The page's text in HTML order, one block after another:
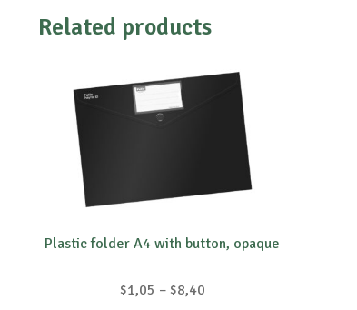
Related products
Plastic folder A4 with button, opaque
$1,05 – $8,40Price